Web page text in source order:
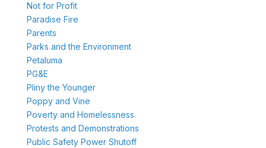
Not for Profit
Paradise Fire
Parents
Parks and the Environment
Petaluma
PG&E
Pliny the Younger
Poppy and Vine
Poverty and Homelessness
Protests and Demonstrations
Public Safety Power Shutoff